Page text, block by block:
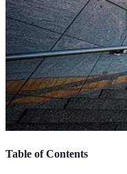
Table of Contents